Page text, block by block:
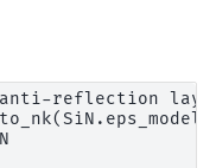
anti-reflection